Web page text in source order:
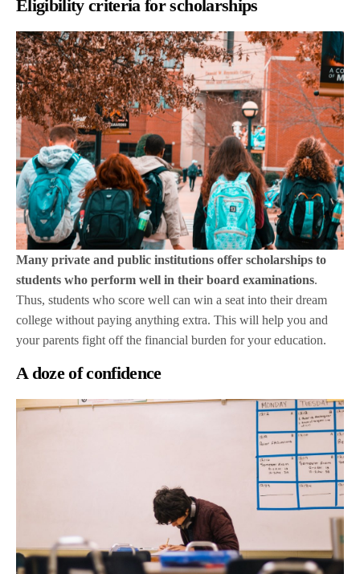
Eligibility criteria for scholarships
Many private and public institutions offer scholarships to
students who perform well in their board examinations.
Thus, students who score well can win a seat into their dream
college without paying anything extra. This will help you and
your parents fight off the financial burden for your education.
A doze of confidence